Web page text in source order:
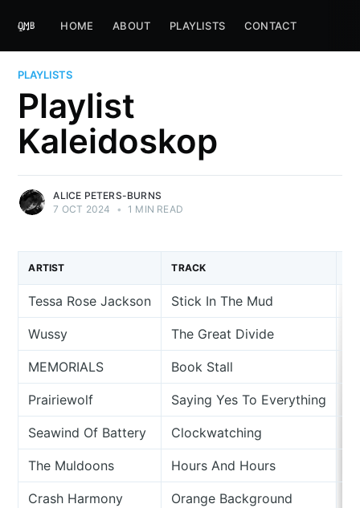
HOME ABOUT PLAYLISTS CONTACT
PLAYLISTS
Playlist
Kaleidoskop
ALICE PETERS-BURNS
7 OCT 2024
• 1 MIN READ
ARTIST TRACK
Tessa Rose Jackson Stick In The Mud
Wussy The Great Divide
MEMORIALS Book Stall
Prairiewolf Saying Yes To Everything
Seawind Of Battery Clockwatching
The Muldoons Hours And Hours
Crash Harmony Orange Background